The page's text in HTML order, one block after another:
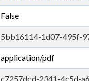
False
5bb16114-1d07-495f-
application/pdf
c7257dcd-2341-4c5d-